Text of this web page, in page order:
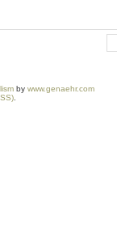
by www.genaehr.com